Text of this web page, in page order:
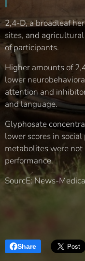
2,4-D, a broadleaf
sites, and
of participants.
Higher amounts of
lower
attention and
and language.
Glyphosate
lower scores in
metabolites were
performance.
SourcE: News-
Share